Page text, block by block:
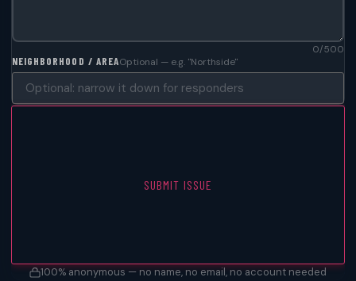
0/500
NEIGHBORHOOD / AREAOptional — e.g. "Northside"
SUBMIT ISSUE
100% anonymous — no name, no email, no account needed